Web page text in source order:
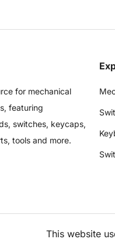
for mechanical
featuring
switches, keycaps,
tools and more.
This website